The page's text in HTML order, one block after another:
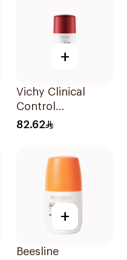
+
Vichy Clinical
Control
Deodorant Roll-
82.62
+
Beesline